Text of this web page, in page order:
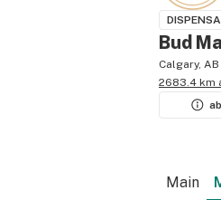
Bud
Calgary, AB
2683.4 km
Main